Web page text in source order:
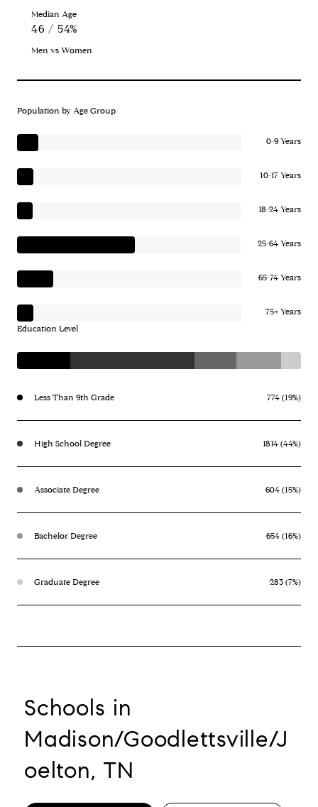
Median Age
46 / 54%
Men vs Women
Population by Age Group
0-9 Years
10-17 Years
18-24 Years
25-64 Years
65-74 Years
75+ Years
Education Level
Less Than 9th Grade 774 (19%)
High School Degree 1814 (44%)
Associate Degree 604 (15%)
Bachelor Degree 654 (16%)
Graduate Degree 283 (7%)
Schools in
Madison/Goodlettsville/J
oelton, TN